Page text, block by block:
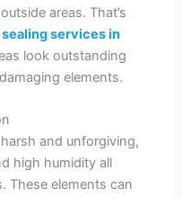
areas. That’s
services in
look outstanding
elements.
and unforgiving,
high humidity all
These elements can